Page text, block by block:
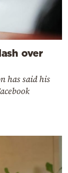
over
has said his